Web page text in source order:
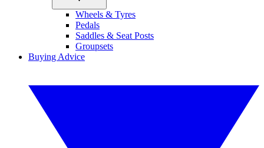
Wheels & Tyres
Pedals
Saddles & Seat Posts
Groupsets
Buying Advice